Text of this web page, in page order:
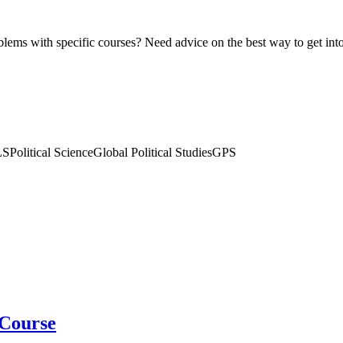
with specific courses? Need advice on the best way to get
ScienceGlobal Political StudiesGPS